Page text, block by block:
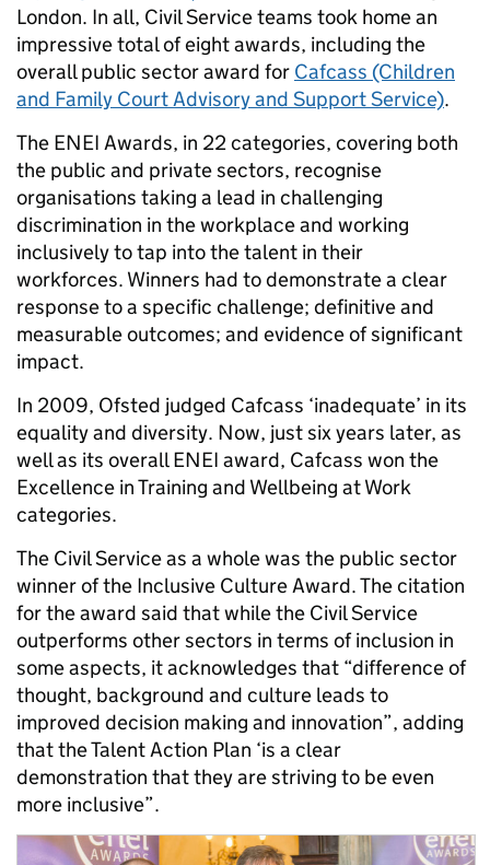
London. In all, Civil Service teams took home an
impressive total of eight awards, including the
overall public sector award for Cafcass (Children
and Family Court Advisory and Support Service).
The ENEI Awards, in 22 categories, covering both
the public and private sectors, recognise
organisations taking a lead in challenging
discrimination in the workplace and working
inclusively to tap into the talent in their
workforces. Winners had to demonstrate a clear
response to a specific challenge; definitive and
measurable outcomes; and evidence of significant
impact.
In 2009, Ofsted judged Cafcass ‘inadequate’ in its
equality and diversity. Now, just six years later, as
well as its overall ENEI award, Cafcass won the
Excellence in Training and Wellbeing at Work
categories.
The Civil Service as a whole was the public sector
winner of the Inclusive Culture Award. The citation
for the award said that while the Civil Service
outperforms other sectors in terms of inclusion in
some aspects, it acknowledges that “difference of
thought, background and culture leads to
improved decision making and innovation”, adding
that the Talent Action Plan ‘is a clear
demonstration that they are striving to be even
more inclusive”.